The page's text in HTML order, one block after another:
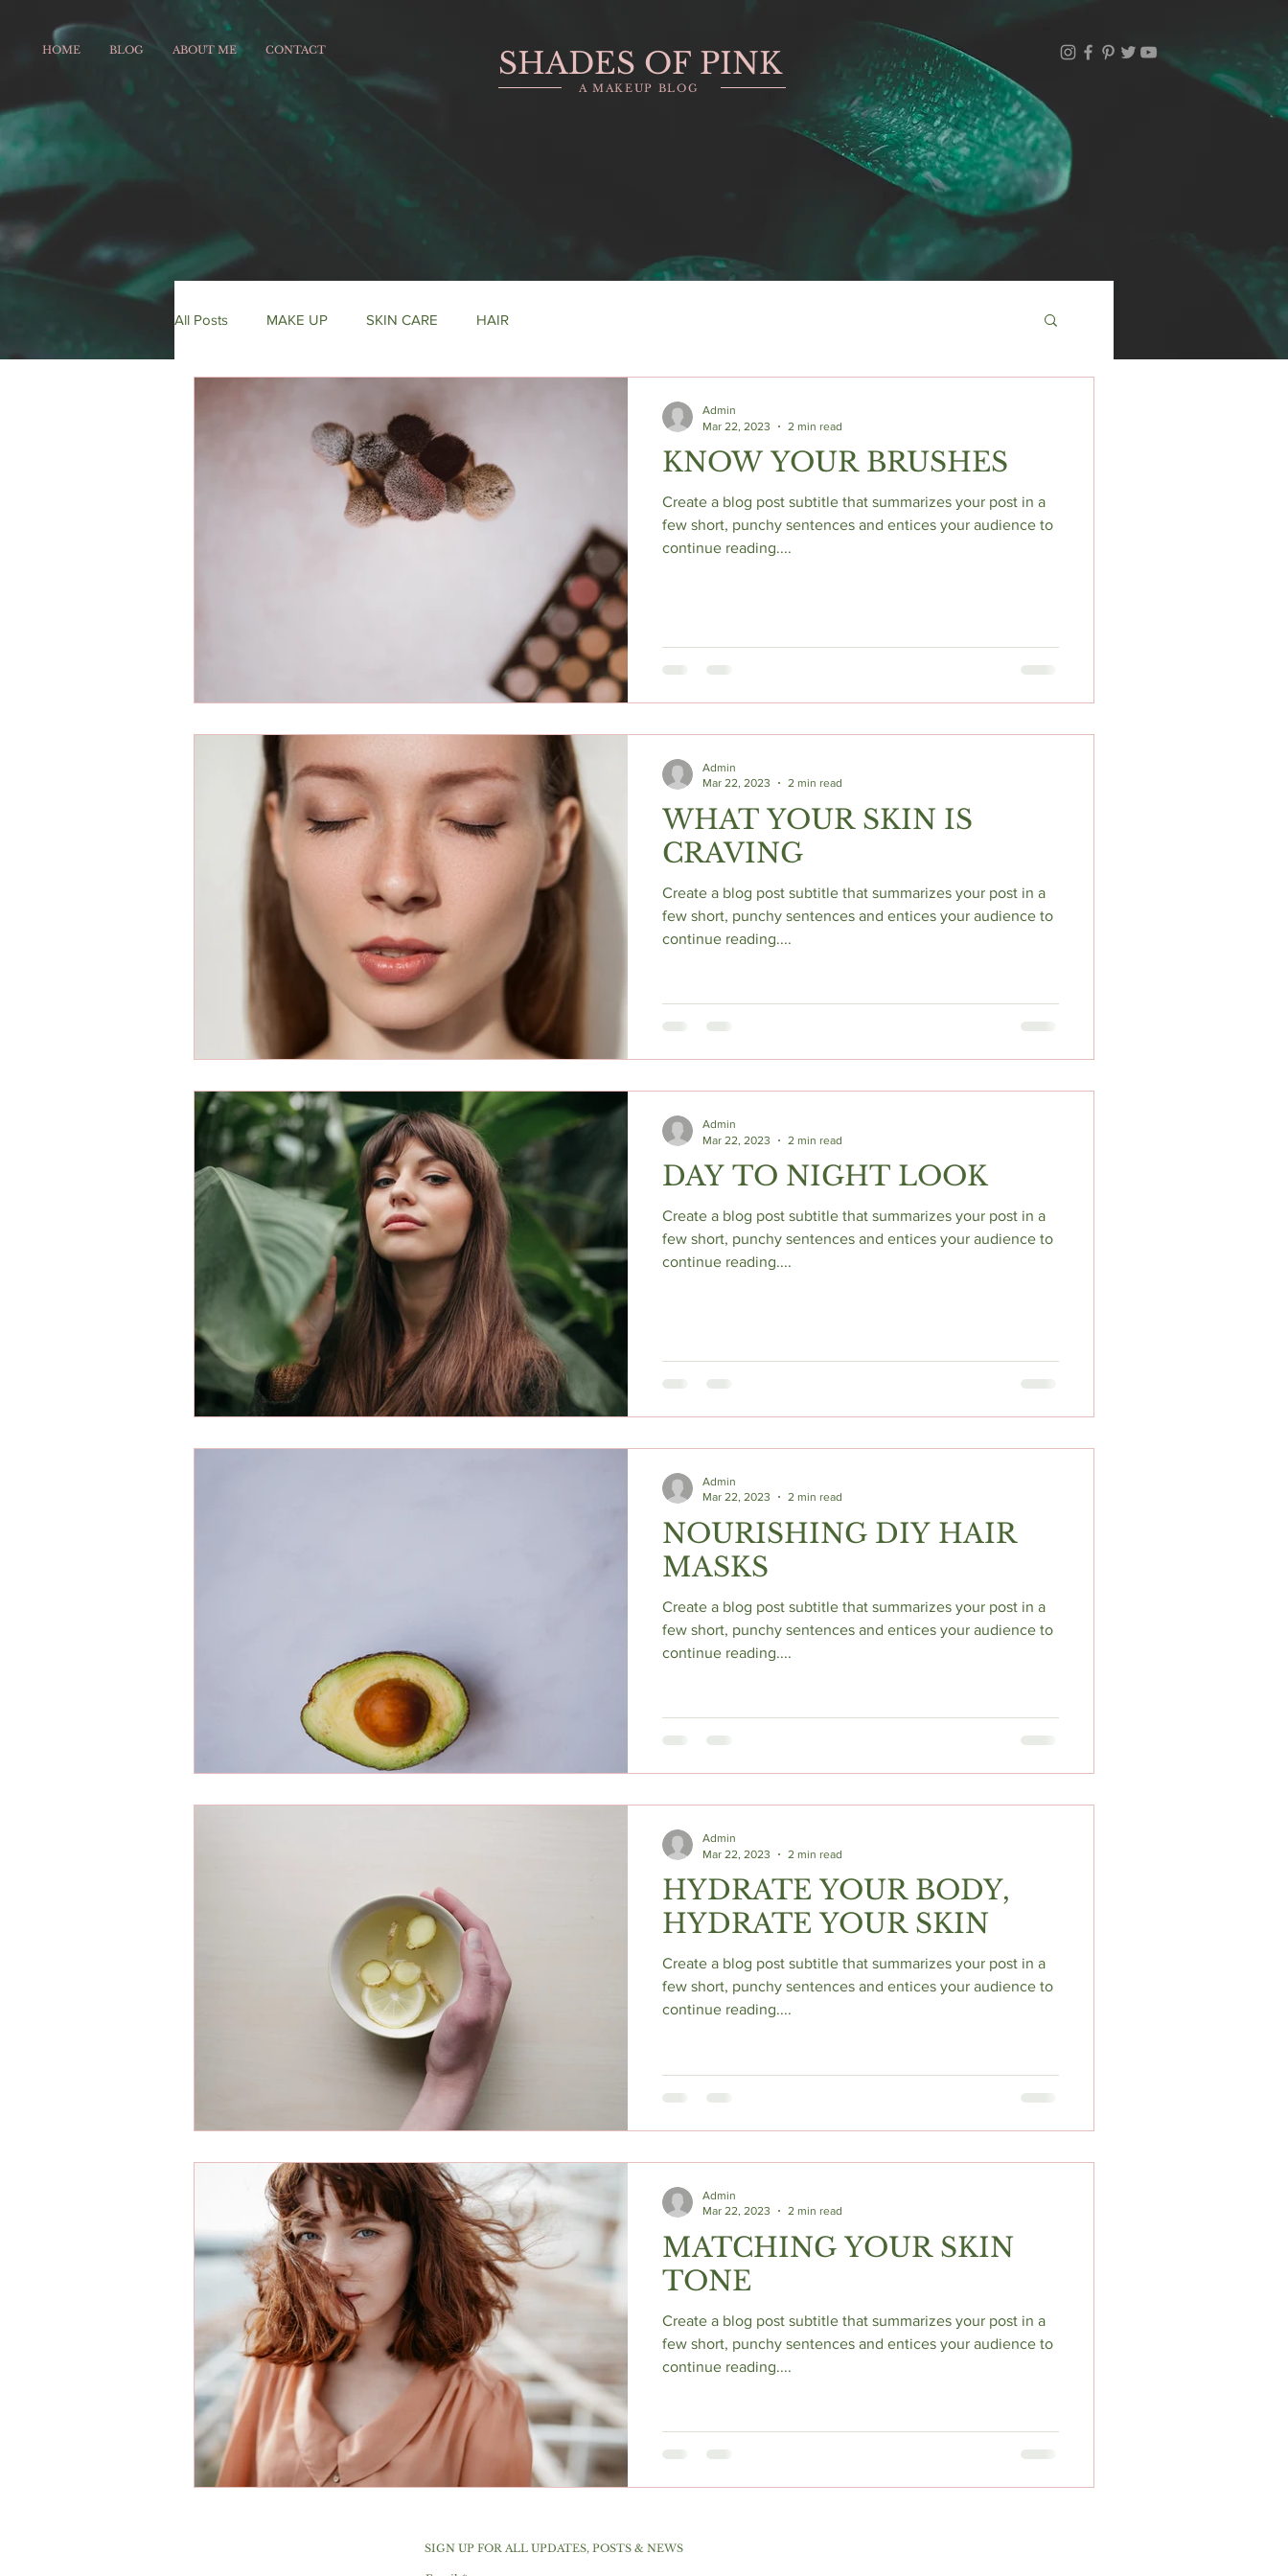
HOME BLOG ABOUT ME CONTACT SHADES OF PINK
A MAKEUP BLOG
All Posts MAKE UP SKIN CARE HAIR
KNOW YOUR BRUSHES
Create a blog post subtitle that summarizes your post in a
few short, punchy sentences and entices your audience to
continue reading....
Admin
Mar 22, 2023
2 min read
WHAT YOUR SKIN IS
CRAVING
Create a blog post subtitle that summarizes your post in a
few short, punchy sentences and entices your audience to
continue reading....
Admin
Mar 22, 2023
2 min read
DAY TO NIGHT LOOK
Create a blog post subtitle that summarizes your post in a
few short, punchy sentences and entices your audience to
continue reading....
Admin
Mar 22, 2023
2 min read
NOURISHING DIY HAIR
MASKS
Create a blog post subtitle that summarizes your post in a
few short, punchy sentences and entices your audience to
continue reading....
Admin
Mar 22, 2023
2 min read
HYDRATE YOUR BODY,
HYDRATE YOUR SKIN
Create a blog post subtitle that summarizes your post in a
few short, punchy sentences and entices your audience to
continue reading....
Admin
Mar 22, 2023
2 min read
MATCHING YOUR SKIN
TONE
Create a blog post subtitle that summarizes your post in a
few short, punchy sentences and entices your audience to
continue reading....
Admin
Mar 22, 2023
2 min read
SIGN UP FOR ALL UPDATES, POSTS & NEWS